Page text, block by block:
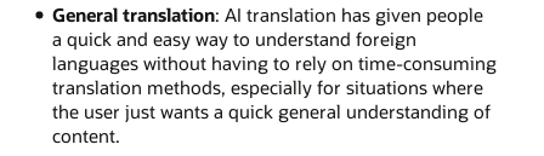
General translation: AI translation has given people
a quick and easy way to understand foreign
languages without having to rely on time-consuming
translation methods, especially for situations where
the user just wants a quick general understanding of
content.